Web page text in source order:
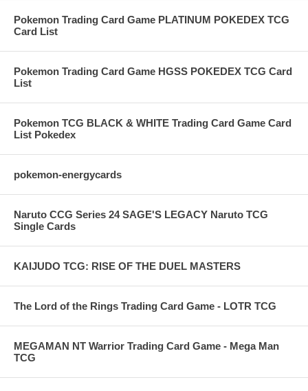
Pokemon Trading Card Game PLATINUM POKEDEX TCG
Card List
Pokemon Trading Card Game HGSS POKEDEX TCG Card
List
Pokemon TCG BLACK & WHITE Trading Card Game Card
List Pokedex
pokemon-energycards
Naruto CCG Series 24 SAGE'S LEGACY Naruto TCG
Single Cards
KAIJUDO TCG: RISE OF THE DUEL MASTERS
The Lord of the Rings Trading Card Game - LOTR TCG
MEGAMAN NT Warrior Trading Card Game - Mega Man
TCG